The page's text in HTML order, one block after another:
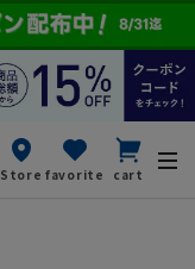
Store favorite cart